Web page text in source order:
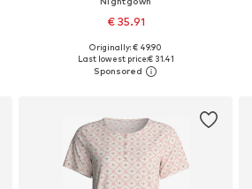
€ 35.91
Available sizes: S, M, L, XL
Add to basket
Originally: € 49.90
Last lowest price:€ 31.41